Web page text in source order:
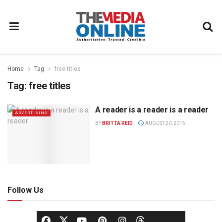
Home Tag free titles
Tag: free titles
ADVERTISING A reader is a reader is a reader
BY BRITTA REID AUGUST 20, 2015
Follow Us